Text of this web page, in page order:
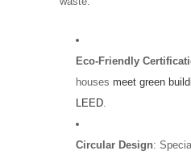
Eco-Friendly
houses meet green
LEED
Circular Design: